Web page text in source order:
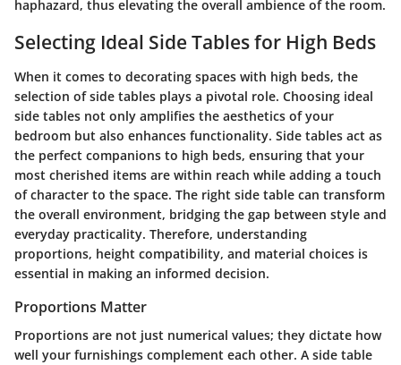
haphazard, thus elevating the overall ambience of the room.
Selecting Ideal Side Tables for High Beds
When it comes to decorating spaces with high beds, the
selection of side tables plays a pivotal role. Choosing ideal
side tables not only amplifies the aesthetics of your
bedroom but also enhances functionality. Side tables act as
the perfect companions to high beds, ensuring that your
most cherished items are within reach while adding a touch
of character to the space. The right side table can transform
the overall environment, bridging the gap between style and
everyday practicality. Therefore, understanding
proportions, height compatibility, and material choices is
essential in making an informed decision.
Proportions Matter
Proportions are not just numerical values; they dictate how
well your furnishings complement each other. A side table